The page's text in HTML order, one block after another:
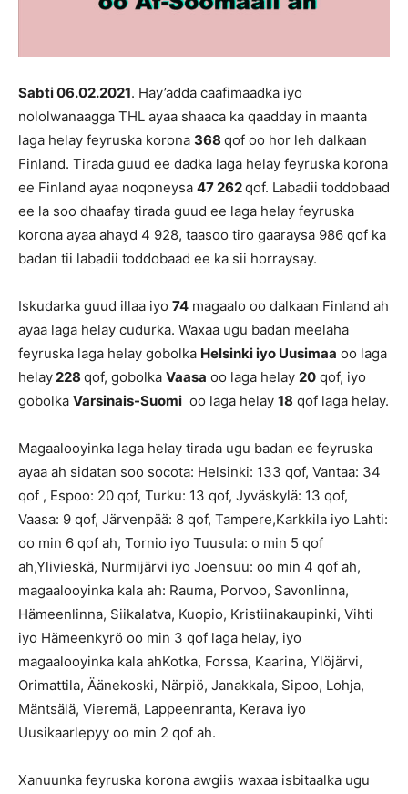
Sabti 06.02.2021. Hay’adda caafimaadka iyo
nololwanaagga THL ayaa shaaca ka qaadday in maanta
laga helay feyruska korona 368 qof oo hor leh dalkaan
Finland. Tirada guud ee dadka laga helay feyruska korona
ee Finland ayaa noqoneysa 47 262qof. Labadii toddobaad
ee la soo dhaafay tirada guud ee laga helay feyruska
korona ayaa ahayd 4 928, taasoo tiro gaaraysa 986 qof ka
badan tii labadii toddobaad ee ka sii horraysay.
Iskudarka guud illaa iyo 74 magaalo oo dalkaan Finland ah
ayaa laga helay cudurka. Waxaa ugu badan meelaha
feyruska laga helay gobolka Helsinki iyo Uusimaa oo laga
helay228 qof, gobolka Vaasa oo laga helay 20 qof, iyo
gobolka Varsinais-Suomi oo laga helay 18 qof laga helay.
Magaalooyinka laga helay tirada ugu badan ee feyruska
ayaa ah sidatan soo socota: Helsinki: 133 qof, Vantaa: 34
qof , Espoo: 20 qof, Turku: 13 qof, Jyväskylä: 13 qof,
Vaasa: 9 qof, Järvenpää: 8 qof, Tampere,Karkkila iyo Lahti:
oo min 6 qof ah, Tornio iyo Tuusula: o min 5 qof
ah,Ylivieskä, Nurmijärvi iyo Joensuu: oo min 4 qof ah,
magaalooyinka kala ah: Rauma, Porvoo, Savonlinna,
Hämeenlinna, Siikalatva, Kuopio, Kristiinakaupinki, Vihti
iyo Hämeenkyrö oo min 3 qof laga helay, iyo
magaalooyinka kala ahKotka, Forssa, Kaarina, Ylöjärvi,
Orimattila, Äänekoski, Närpiö, Janakkala, Sipoo, Lohja,
Mäntsälä, Vieremä, Lappeenranta, Kerava iyo
Uusikaarlepyy oo min 2 qof ah.
Xanuunka feyruska korona awgiis waxaa isbitaalka ugu